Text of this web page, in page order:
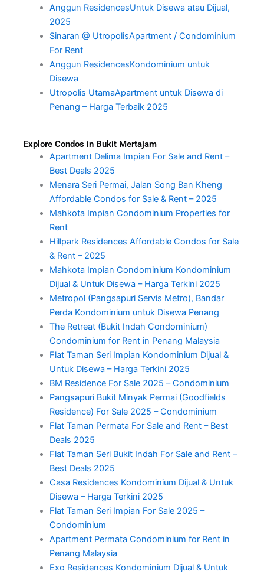
Anggun ResidencesUntuk Disewa atau Dijual,
2025
Sinaran @ UtropolisApartment / Condominium
For Rent
Anggun ResidencesKondominium untuk
Disewa
Utropolis UtamaApartment untuk Disewa di
Penang – Harga Terbaik 2025
Explore Condos in Bukit Mertajam
Apartment Delima Impian For Sale and Rent –
Best Deals 2025
Menara Seri Permai, Jalan Song Ban Kheng
Affordable Condos for Sale & Rent – 2025
Mahkota Impian Condominium Properties for
Rent
Hillpark Residences Affordable Condos for Sale
& Rent – 2025
Mahkota Impian Condominium Kondominium
Dijual & Untuk Disewa – Harga Terkini 2025
Metropol (Pangsapuri Servis Metro), Bandar
Perda Kondominium untuk Disewa Penang
The Retreat (Bukit Indah Condominium)
Condominium for Rent in Penang Malaysia
Flat Taman Seri Impian Kondominium Dijual &
Untuk Disewa – Harga Terkini 2025
BM Residence For Sale 2025 – Condominium
Pangsapuri Bukit Minyak Permai (Goodfields
Residence) For Sale 2025 – Condominium
Flat Taman Permata For Sale and Rent – Best
Deals 2025
Flat Taman Seri Bukit Indah For Sale and Rent –
Best Deals 2025
Casa Residences Kondominium Dijual & Untuk
Disewa – Harga Terkini 2025
Flat Taman Seri Impian For Sale 2025 –
Condominium
Apartment Permata Condominium for Rent in
Penang Malaysia
Exo Residences Kondominium Dijual & Untuk